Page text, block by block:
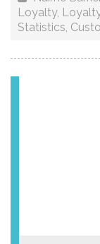
Loyalty,
Statistics,